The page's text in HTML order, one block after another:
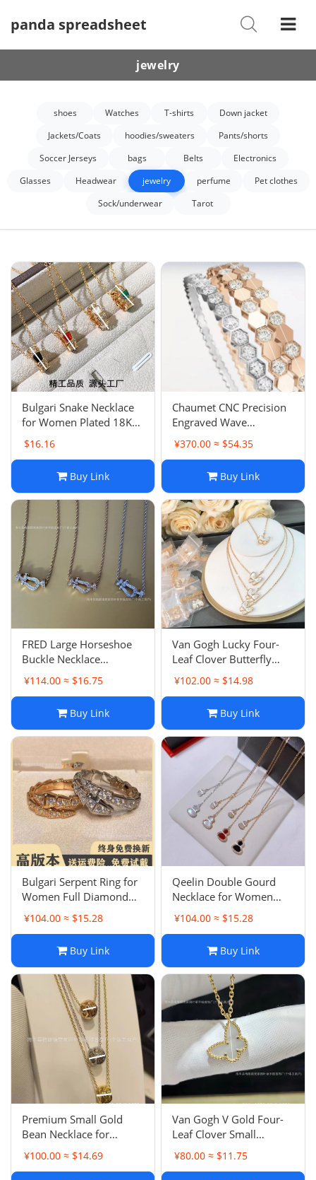
panda spreadsheet
Shoes
Watches
Down Jacket
Hoodies/sweaters
Bags
Belts
Electronics
Glasses
Headwear
Jewelry
Perfume
Pet Clothes
Sock/underwear
Tarot
Agent
jewelry
shoes Watches T-shirts
Down jacket
Jackets/Coats
hoodies/sweaters
Pants/shorts
Soccer Jerseys
bags Belts
Electronics
Glasses
Headwear jewelry perfume
Pet clothes
Sock/underwear
Tarot
Bulgari Snake Necklace
for Women Plated 18K
Rose Gold Three-Coil
Snake Head Skeleton
Diamond Pendant Light
Luxury
$16.16
Buy Link
Chaumet CNC Precision
Engraved Wave
Rhombus Honeycomb
Bracelet, Diamond Inlay
¥370.00 ≈ $54.35
Buy Link
FRED Large Horseshoe
Buckle Necklace
Full/Half Diamond U-
shaped Plated 18K Rose
Necklace Pendant
¥114.00 ≈ $16.75
Buy Link
Van Gogh Lucky Four-
Leaf Clover Butterfly
White Mother-of-Pearl
Necklace for Women
Turquoise Full Diamond
Lock
¥102.00 ≈ $14.98
Buy Link
Bulgari Serpent Ring for
Women Full Diamond
Spring Snake Bone
Finger Ring Unisex
Index Ring
¥104.00 ≈ $15.28
Buy Link
Qeelin Double Gourd
Necklace for Women
Plated 18K Rose Gold
Lucky Fortune Red Agate
Green Agate Collarbone
Necklace
¥104.00 ≈ $15.28
Buy Link
Premium Small Gold
Bean Necklace for
Women Light Luxury
Chanel-style Plated 18K
¥100.00 ≈ $14.69
Van Gogh V Gold Four-
Leaf Clover Small
Butterfly Mother-of-
Pearl Necklace for
¥80.00 ≈ $11.75